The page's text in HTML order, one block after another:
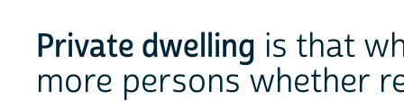
Private dwelling is that
more persons whether